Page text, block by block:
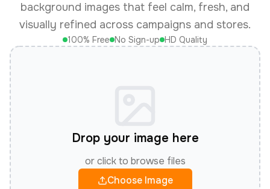
background images that feel calm, fresh, and
visually refined across campaigns and stores.
100% Free No Sign-up HD Quality
Drop your image here
or click to browse files
Choose Image